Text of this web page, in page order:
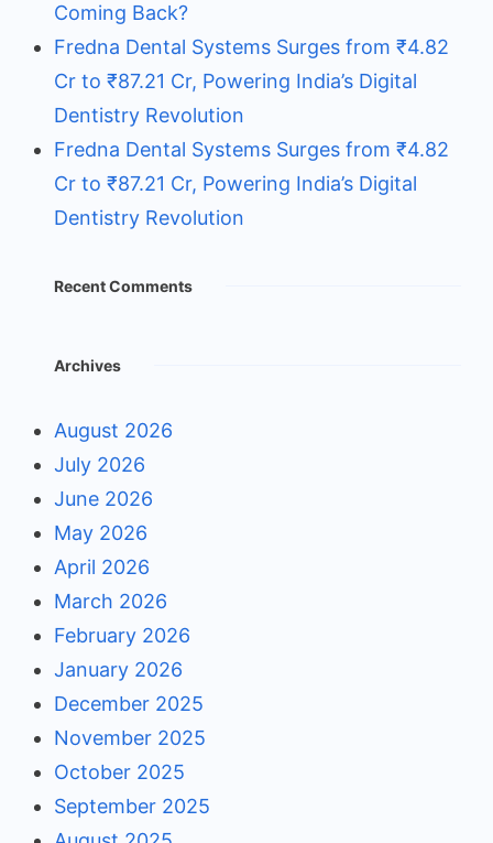
Coming Back?
Fredna Dental Systems Surges from ₹4.82
Cr to ₹87.21 Cr, Powering India’s Digital
Dentistry Revolution
Fredna Dental Systems Surges from ₹4.82
Cr to ₹87.21 Cr, Powering India’s Digital
Dentistry Revolution
Recent Comments
Archives
August 2026
July 2026
June 2026
May 2026
April 2026
March 2026
February 2026
January 2026
December 2025
November 2025
October 2025
September 2025